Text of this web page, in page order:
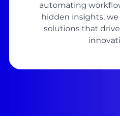
automating
hidden insights,
solutions that